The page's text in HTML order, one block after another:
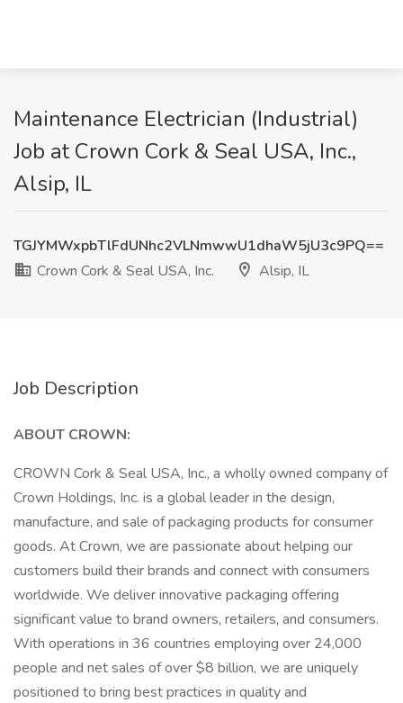
Maintenance Electrician (Industrial)
Job at Crown Cork & Seal USA, Inc.,
Alsip, IL
TGJYMWxpbTlFdUNhc2VLNmwwU1dhaW5jU3c9PQ==
Crown Cork & Seal USA, Inc.
Alsip, IL
Job Description
ABOUT CROWN:
CROWN Cork & Seal USA, Inc., a wholly owned company of
Crown Holdings, Inc. is a global leader in the design,
manufacture, and sale of packaging products for consumer
goods. At Crown, we are passionate about helping our
customers build their brands and connect with consumers
worldwide. We deliver innovative packaging offering
significant value to brand owners, retailers, and consumers.
With operations in 36 countries employing over 24,000
people and net sales of over $8 billion, we are uniquely
positioned to bring best practices in quality and